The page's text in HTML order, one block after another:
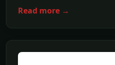
Read more →